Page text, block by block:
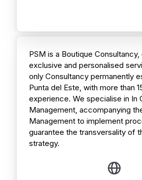
PSM is a Boutique
exclusive and personalised
only Consultancy permanently
Punta del Este, with more than
experience. We specialise in In
Management, accompanying
Management to implement
guarantee the transversality of
strategy.